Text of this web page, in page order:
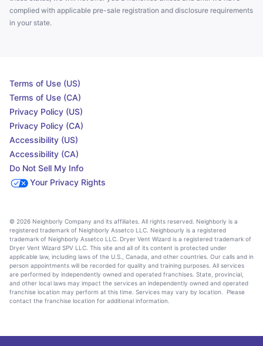
complied with applicable pre-sale registration and disclosure requirements
in your state.
Terms of Use (US)
Terms of Use (CA)
Privacy Policy (US)
Privacy Policy (CA)
Accessibility (US)
Accessibility (CA)
Do Not Sell My Info
Your Privacy Rights
© 2026 Neighborly Company and its affiliates. All rights reserved. Neighborly is a
registered trademark of Neighborly Assetco LLC. Neighbourly is a registered
trademark of Neighborly Assetco LLC. Dryer Vent Wizard is a registered trademark of
Dryer Vent Wizard SPV LLC. This site and all of its content is protected under
applicable law, including laws of the U.S., Canada, and other countries. Our calls and in
person appointments will be recorded for quality and training purposes. All services
are performed by independently owned and operated franchises. State, provincial,
and other local laws may impact the services an independently owned and operated
franchise location may perform at this time. Services may vary by location. Please
contact the franchise location for additional information.